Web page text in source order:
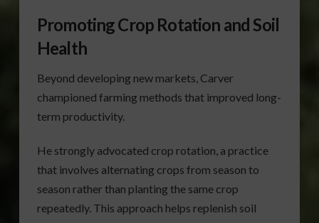
Promoting Crop Rotation and Soil
Health
Beyond developing new markets, Carver
championed farming methods that improved long-
term productivity.
He strongly advocated crop rotation, a practice
that involves alternating crops from season to
season rather than planting the same crop
repeatedly. This approach helps replenish soil